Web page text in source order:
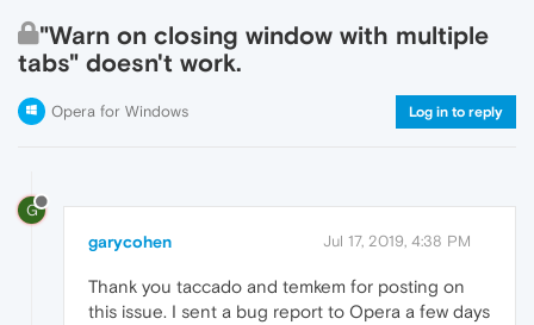
"Warn on closing window with multiple
tabs" doesn't work.
Opera for Windows Log in to reply
G
garycohen Jul 17, 2019, 4:38 PM
Thank you taccado and temkem for posting on
this issue. I sent a bug report to Opera a few days